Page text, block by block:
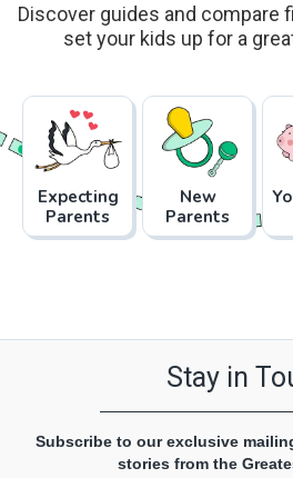
Discover guides and compare
set your kids up for a
Expecting
Parents
New
Parents
Stay in
Subscribe to our exclusive
stories from the